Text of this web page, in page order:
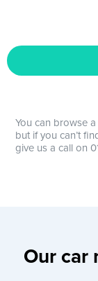
You can browse
but if you can’t
give us a call on
Our car